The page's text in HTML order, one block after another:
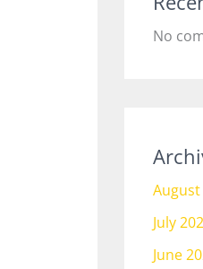
No
August
July
June